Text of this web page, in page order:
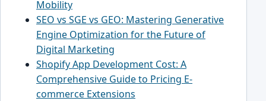
Mobility
SEO vs SGE vs GEO: Mastering Generative
Engine Optimization for the Future of
Digital Marketing
Shopify App Development Cost: A
Comprehensive Guide to Pricing E-
commerce Extensions